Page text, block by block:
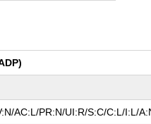
AC:L/PR:N/UI:R/S:C/C:L/I:L/